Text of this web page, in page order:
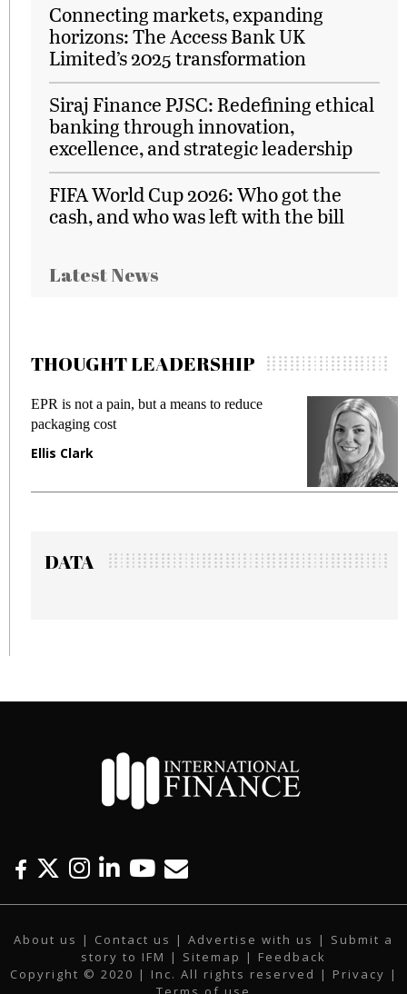
Connecting markets, expanding
horizons: The Access Bank UK
Limited’s 2025 transformation
Siraj Finance PJSC: Redefining ethical
banking through innovation,
excellence, and strategic leadership
FIFA World Cup 2026: Who got the
cash, and who was left with the bill
Latest News
THOUGHT LEADERSHIP
EPR is not a pain, but a means to reduce
packaging cost
Ellis Clark
DATA
c
b
t
a
n
k
e
t
u
l
About us | Contact us | Advertise with us | Submit a
story to IFM
| Sitemap | Feedback
Copyright © 2020 | Inc. All rights reserved | Privacy |